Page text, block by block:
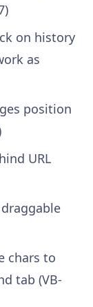
on history
as
position
URL
chars to
tab (VB-